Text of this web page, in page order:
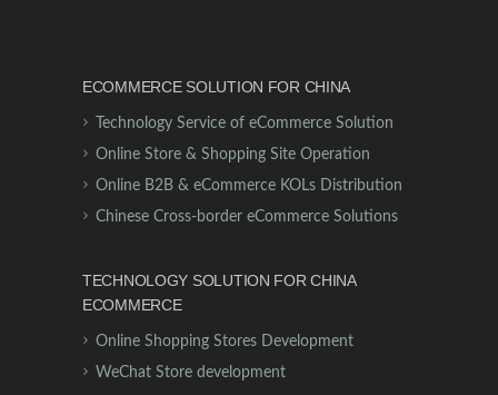
ECOMMERCE SOLUTION FOR CHINA
Technology Service of eCommerce Solution
Online Store & Shopping Site Operation
Online B2B & eCommerce KOLs Distribution
Chinese Cross-border eCommerce Solutions
TECHNOLOGY SOLUTION FOR CHINA
ECOMMERCE
Online Shopping Stores Development
WeChat Store development